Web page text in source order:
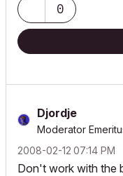
0
Djordje
Moderator
‎2008-02-12 07:14 PM
Don't work with the